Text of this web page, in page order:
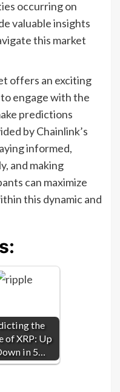
occurring on
valuable insights
this market
offers an exciting
engage with the
predictions
by Chainlink’s
informed,
and making
can maximize
this dynamic and
the
of XRP: Up
in 5…